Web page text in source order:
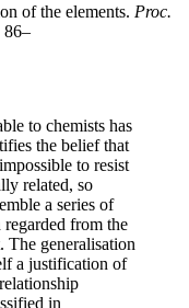
of the elements. Proc.
86–
to chemists has
the belief that
to resist
related, so
a series of
from the
generalisation
a justification of
in